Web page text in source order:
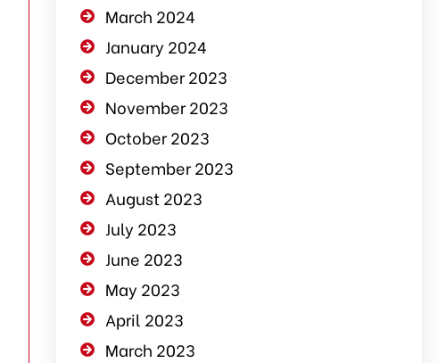
March 2024
January 2024
December 2023
November 2023
October 2023
September 2023
August 2023
July 2023
June 2023
May 2023
April 2023
March 2023